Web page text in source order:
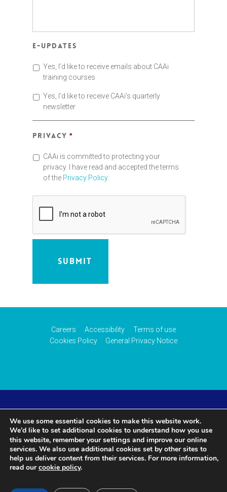
E-updates
Yes, I’d like to receive emails about CAAi
training courses
Yes, I’d like to receive CAAi’s quarterly
newsletter
Privacy *
CAAi is committed to protecting your
privacy. I have read and accepted the terms
of the Privacy Policy
Careers Accessibility
Terms of use
Cookies Policy
General Privacy Notice
We use some essential cookies to make this website work.
We’d like to set additional cookies to understand how you use
this website, remember yoursettings and improve our online
services. We also use additional cookies set by other sites to
help us deliver content from their services. For more information,
read ourcookie policy.